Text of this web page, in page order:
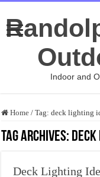
Indoor and
Home / Tag:deck lighting
Tag Archives:
Deck Lighting